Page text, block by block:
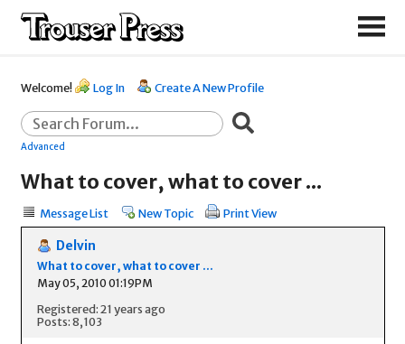
Welcome! Log In Create A New Profile
Advanced
What to cover, what to cover ...
Message List New Topic Print View
Delvin
What to cover, what to cover ...
May 05, 2010 01:19PM
Registered: 21 years ago
Posts: 8,103